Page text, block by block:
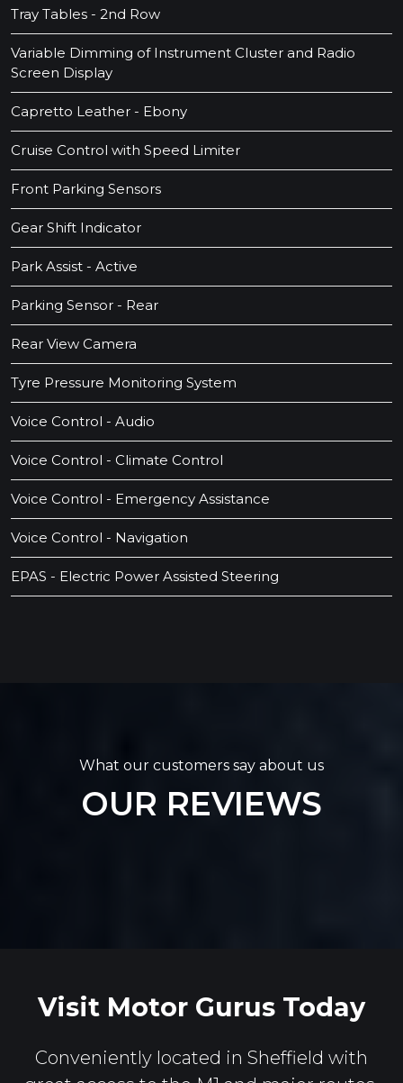
Tray Tables - 2nd Row
Variable Dimming of Instrument Cluster and Radio
Screen Display
Capretto Leather - Ebony
Cruise Control with Speed Limiter
Front Parking Sensors
Gear Shift Indicator
Park Assist - Active
Parking Sensor - Rear
Rear View Camera
Tyre Pressure Monitoring System
Voice Control - Audio
Voice Control - Climate Control
Voice Control - Emergency Assistance
Voice Control - Navigation
EPAS - Electric Power Assisted Steering
What our customers say about us
OUR REVIEWS
Visit Motor Gurus Today
Conveniently located in Sheffield with